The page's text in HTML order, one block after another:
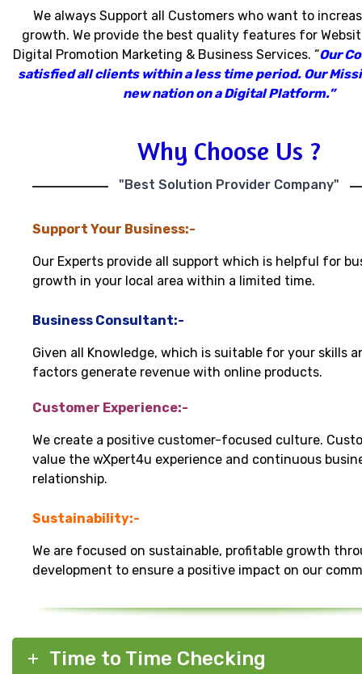
We always Support all Customers who want to
growth. We provide the best quality features for
Digital Promotion Marketing & Business Services. “Our
satisfied all clients within a less time period. Our
new nation on a Digital Platform.”
Why Choose Us ?
"Best Solution Provider Company"
Support Your Business:-
Our Experts provide all support which is helpful for
growth in your local area within a limited time.
Business Consultant:-
Given all Knowledge, which is suitable for your skills
factors generate revenue with online products.
Customer Experience:-
We create a positive customer-focused culture.
value the wXpert4u experience and continuous
relationship.
Sustainability:-
We are focused on sustainable, profitable growth
development to ensure a positive impact on our
Time to Time Checking